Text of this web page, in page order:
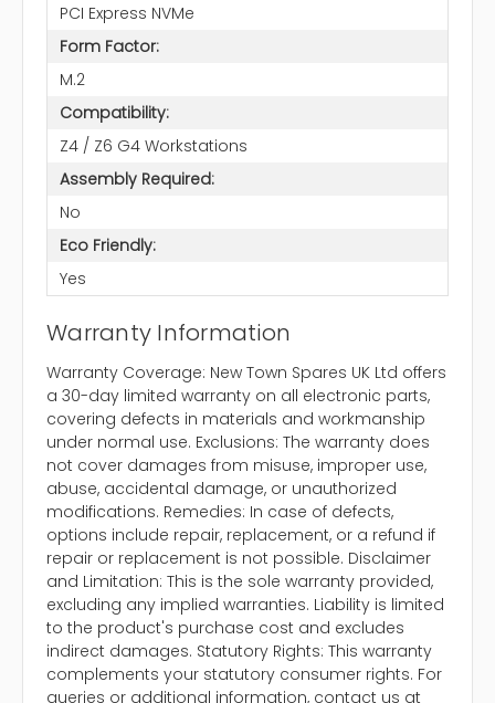
PCI Express NVMe
Form Factor:
M.2
Compatibility:
Z4 / Z6 G4 Workstations
Assembly Required:
No
Eco Friendly:
Yes
Warranty Information
Warranty Coverage: New Town Spares UK Ltd offers
a 30-day limited warranty on all electronic parts,
covering defects in materials and workmanship
under normal use. Exclusions: The warranty does
not cover damages from misuse, improper use,
abuse, accidental damage, or unauthorized
modifications. Remedies: In case of defects,
options include repair, replacement, or a refund if
repair or replacement is not possible. Disclaimer
and Limitation: This is the sole warranty provided,
excluding any implied warranties. Liability is limited
to the product's purchase cost and excludes
indirect damages. Statutory Rights: This warranty
complements your statutory consumer rights. For
queries or additional information, contact us at